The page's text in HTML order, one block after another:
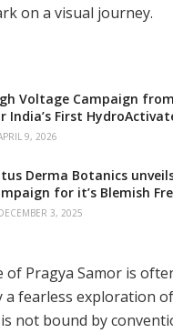
on a visual journey.
Voltage Campaign
India’s First
9, 2026
Derma Botanics
for it’s Blemish
3, 2025
of Pragya Samor is
a fearless exploration
not bound by